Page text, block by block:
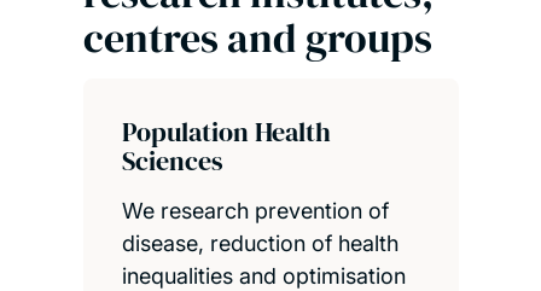
centres and groups
Population Health
Sciences
We research prevention of
disease, reduction of health
inequalities and optimisation